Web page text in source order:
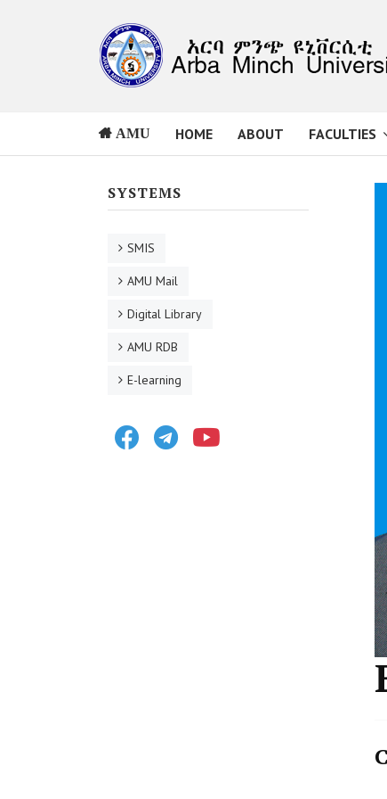
AMU HOME ABOUT FACULTIES
SYSTEMS
SMIS
AMU Mail
Digital Library
AMU RDB
E-learning
FacebookTelegram